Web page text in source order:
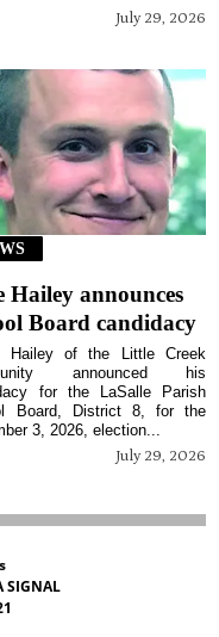
July 29, 2026
Hailey announces
Board candidacy
July 29, 2026
Hailey of the Little Creek
announced his
for the LaSalle Parish
Board, District 8, for the
3, 2026, election...
SIGNAL